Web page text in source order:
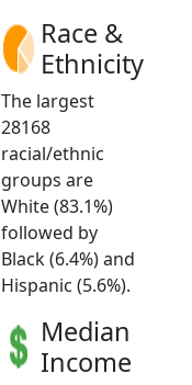
Race &
Ethnicity
The largest
28168
racial/ethnic
groups are
White (83.1%)
followed by
Black (6.4%) and
Hispanic (5.6%).
Median
Income